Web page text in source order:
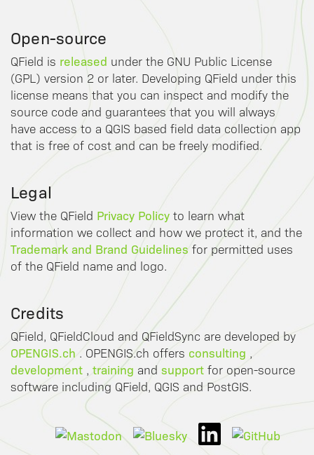
Open-source
QField is released under the GNU Public License
(GPL) version 2 or later. Developing QField under this
license means that you can inspect and modify the
source code and guarantees that you will always
have access to a QGIS based field data collection app
that is free of cost and can be freely modified.
Legal
View the QField Privacy Policy to learn what
information we collect and how we protect it, and the
Trademark and Brand Guidelines for permitted uses
of the QField name and logo.
Credits
QField, QFieldCloud and QFieldSync are developed by
OPENGIS.ch . OPENGIS.ch offers consulting ,
development , training and support for open-source
software including QField, QGIS and PostGIS.